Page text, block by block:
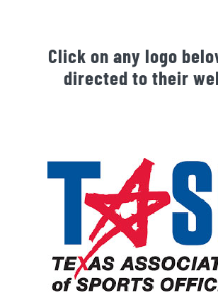
Click on any logo
directed to their